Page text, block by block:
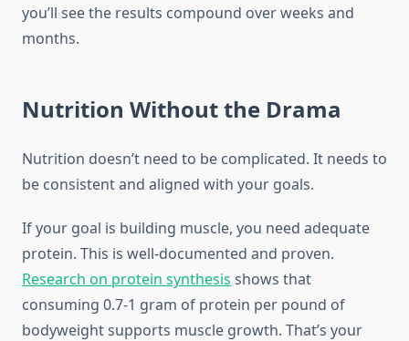
you’ll see the results compound over weeks and
months.
Nutrition Without the Drama
Nutrition doesn’t need to be complicated. It needs to
be consistent and aligned with your goals.
If your goal is building muscle, you need adequate
protein. This is well-documented and proven.
Research on protein synthesis shows that
consuming 0.7-1 gram of protein per pound of
bodyweight supports muscle growth. That’s your